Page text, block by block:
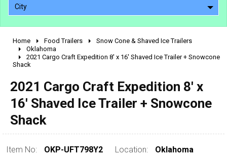
City
2010 - 2026
2000 - 2009
1980 - 1989
pre 1980 & vintage
Home Food Trailers
Snow Cone & Shaved Ice Trailers
Oklahoma
2021 Cargo Craft Expedition 8' x 16' Shaved Ice Trailer + Snowcone
Shack
2021 Cargo Craft Expedition 8' x
16' Shaved Ice Trailer + Snowcone
Shack
Item No: OKP-UFT798Y2 Location: Oklahoma